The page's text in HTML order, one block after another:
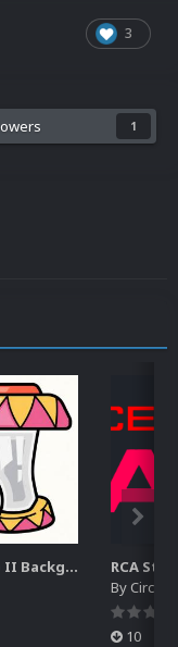
3
1
RCA Studio II Backgrounds Pack (15)
ByCirco
10